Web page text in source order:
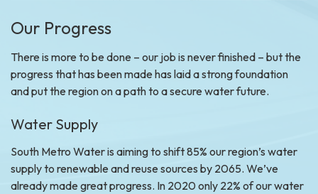
Our Progress
There is more to be done – our job is never finished – but the
progress that has been made has laid a strong foundation
and put the region on a path to a secure water future.
Water Supply
South Metro Water is aiming to shift 85% our region’s water
supply to renewable and reuse sources by 2065. We’ve
already made great progress. In 2020 only 22% of our water